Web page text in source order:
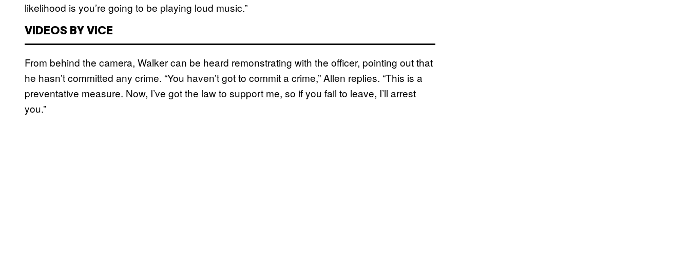
likelihood is you’re going to be playing loud music.”
VIDEOS BY VICE
From behind the camera, Walker can be heard remonstrating with the officer, pointing out that
he hasn’t committed any crime. “You haven’t got to commit a crime,” Allen replies. “This is a
preventative measure. Now, I’ve got the law to support me, so if you fail to leave, I’ll arrest
you.”